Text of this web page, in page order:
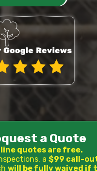
a Quote
quotes are free.
a $99 call-
will be fully waived if